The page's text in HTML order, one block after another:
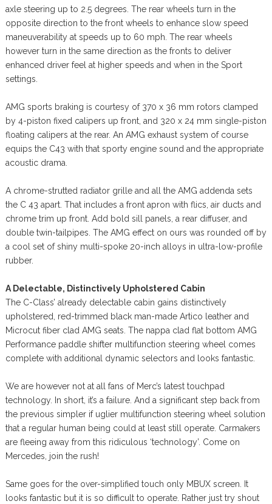
axle steering up to 2.5 degrees. The rear wheels turn in the
opposite direction to the front wheels to enhance slow speed
maneuverability at speeds up to 60 mph. The rear wheels
however turn in the same direction as the fronts to deliver
enhanced driver feel at higher speeds and when in the Sport
settings.
AMG sports braking is courtesy of 370 x 36 mm rotors clamped
by 4-piston fixed calipers up front, and 320 x 24 mm single-piston
floating calipers at the rear. An AMG exhaust system of course
equips the C43 with that sporty engine sound and the appropriate
acoustic drama.
A chrome-strutted radiator grille and all the AMG addenda sets
the C 43 apart. That includes a front apron with flics, air ducts and
chrome trim up front. Add bold sill panels, a rear diffuser, and
double twin-tailpipes. The AMG effect on ours was rounded off by
a cool set of shiny multi-spoke 20-inch alloys in ultra-low-profile
rubber.
A Delectable, Distinctively Upholstered Cabin
The C-Class’ already delectable cabin gains distinctively
upholstered, red-trimmed black man-made Artico leather and
Microcut fiber clad AMG seats. The nappa clad flat bottom AMG
Performance paddle shifter multifunction steering wheel comes
complete with additional dynamic selectors and looks fantastic.
We are however not at all fans of Merc’s latest touchpad
technology. In short, it’s a failure. And a significant step back from
the previous simpler if uglier multifunction steering wheel solution
that a regular human being could at least still operate. Carmakers
are fleeing away from this ridiculous ‘technology’. Come on
Mercedes, join the rush!
Same goes for the over-simplified touch only MBUX screen. It
looks fantastic but it is so difficult to operate. Rather just try shout